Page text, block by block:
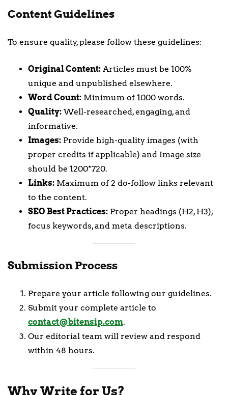
Content Guidelines
To ensure quality, please follow these guidelines:
Original Content: Articles must be 100%
unique and unpublished elsewhere.
Word Count: Minimum of 1000 words.
Quality: Well-researched, engaging, and
informative.
Images: Provide high-quality images (with
proper credits if applicable) and Image size
should be 1200*720.
Links: Maximum of 2 do-follow links relevant
to the content.
SEO Best Practices: Proper headings (H2, H3),
focus keywords, and meta descriptions.
Submission Process
Prepare your article following our guidelines.
Submit your complete article to
contact@bitensip.com.
Our editorial team will review and respond
within 48 hours.
Why Write for Us?